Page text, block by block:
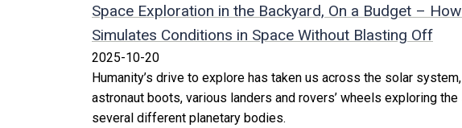
Space Exploration in the Backyard, On a Budget –
Simulates Conditions in Space Without Blasting Off
2025-10-20
Humanity’s drive to explore has taken us across the solar
astronaut boots, various landers and rovers’ wheels exploring
several different planetary bodies.